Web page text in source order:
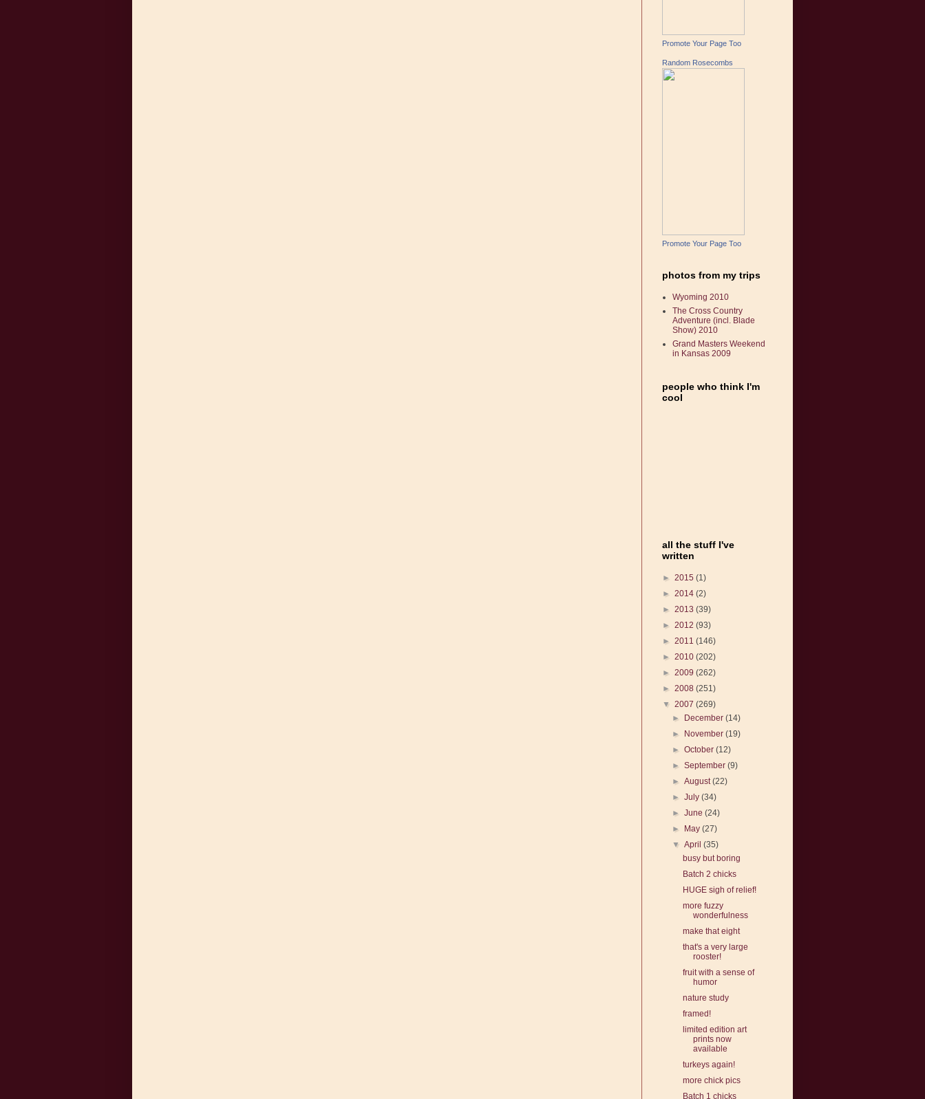
Promote Your Page Too
Random Rosecombs
Promote Your Page Too
photos from my trips
Wyoming 2010
The Cross Country
Adventure (incl. Blade
Show) 2010
Grand Masters Weekend
in Kansas 2009
people who think I'm
cool
all the stuff I've
written
► 2015 (1)
► 2014 (2)
► 2013 (39)
► 2012 (93)
► 2011 (146)
► 2010 (202)
► 2009 (262)
► 2008 (251)
▼ 2007 (269)
►
December(14)
►
November(19)
►October(12)
►September(9)
►August(22)
►July(34)
►June(24)
►
May(27)
▼April(35)
busy but boring
Batch 2 chicks
HUGE sigh of relief!
more fuzzy
wonderfulness
make that eight
that's a very large
rooster!
fruit with a sense of
humor
nature study
framed!
limited edition art
prints now
available
turkeys again!
more chick pics
Batch 1 chicks